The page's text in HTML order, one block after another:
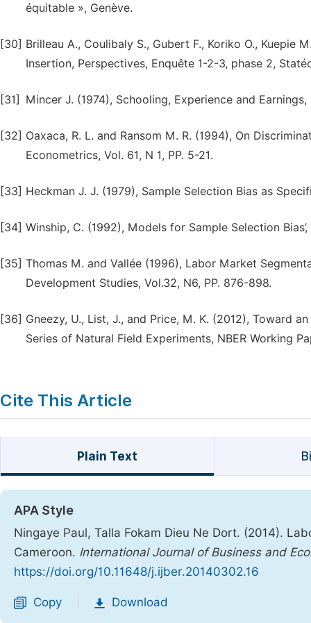
équitable », Genève.
[30] Brilleau A., Coulibaly S., Gubert F., Koriko O., Kuepie
Insertion, Perspectives, Enquête 1-2-3, phase 2,
[31] Mincer J. (1974), Schooling, Experience and
[32] Oaxaca, R. L. and Ransom M. R. (1994), On
Econometrics, Vol. 61, N 1, PP. 5-21.
[33] Heckman J. J. (1979), Sample Selection Bias as
[34] Winship, C. (1992), Models for Sample Selection
[35] Thomas M. and Vallée (1996), Labor Market
Development Studies, Vol.32, N6, PP. 876-898.
[36] Gneezy, U., List, J., and Price, M. K. (2012), Toward
Series of Natural Field Experiments, NBER Working
Cite This Article
Plain Text
APA Style
Ningaye Paul, Talla Fokam Dieu Ne Dort. (2014).
Cameroon. International Journal of Business and
https://doi.org/10.11648/j.ijber.20140302.16
Copy Download